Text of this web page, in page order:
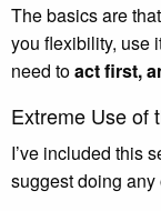
The basics are
you flexibility, use
need toact first,
Extreme Use of
I’ve included this
suggest doing